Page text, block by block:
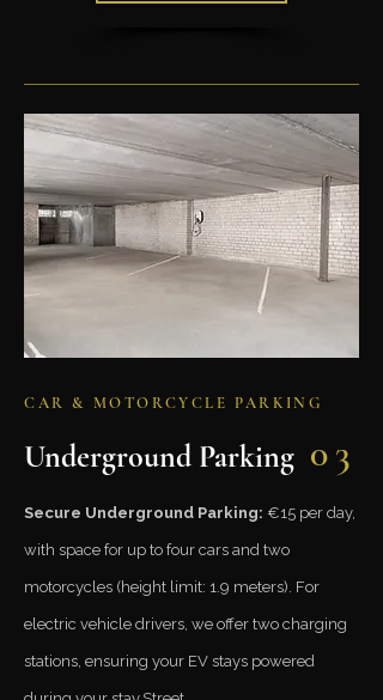
CAR & MOTORCYCLE PARKING
Underground Parking 03
Secure Underground Parking: €15 per day,
with space for up to four cars and two
motorcycles (height limit: 1.9 meters). For
electric vehicle drivers, we offer two charging
stations, ensuring your EV stays powered